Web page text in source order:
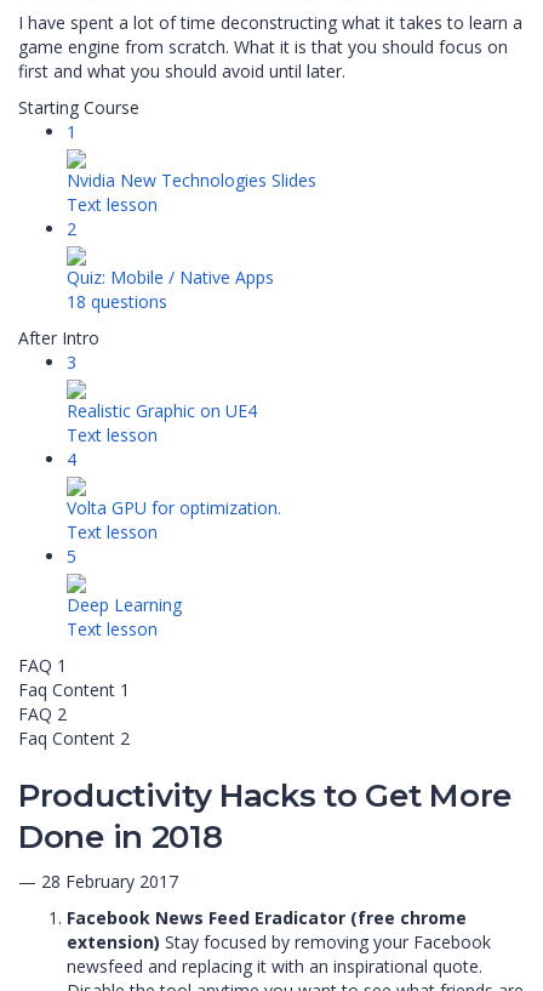
I have spent a lot of time deconstructing what it takes to learn a
game engine from scratch. What it is that you should focus on
first and what you should avoid until later.
Starting Course
1
Nvidia New Technologies Slides
Text lesson
2
Quiz: Mobile / Native Apps
18 questions
After Intro
3
Realistic Graphic on UE4
Text lesson
4
Volta GPU for optimization.
Text lesson
5
Deep Learning
Text lesson
FAQ 1
Faq Content 1
FAQ 2
Faq Content 2
Productivity Hacks to Get More
Done in 2018
— 28 February 2017
Facebook News Feed Eradicator (free chrome
extension) Stay focused by removing your Facebook
newsfeed and replacing it with an inspirational quote.